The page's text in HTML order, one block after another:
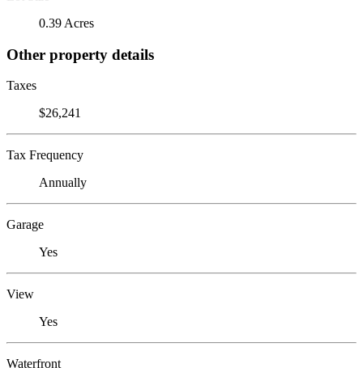
0.39 Acres
Other property details
Taxes
$26,241
Tax Frequency
Annually
Garage
Yes
View
Yes
Waterfront